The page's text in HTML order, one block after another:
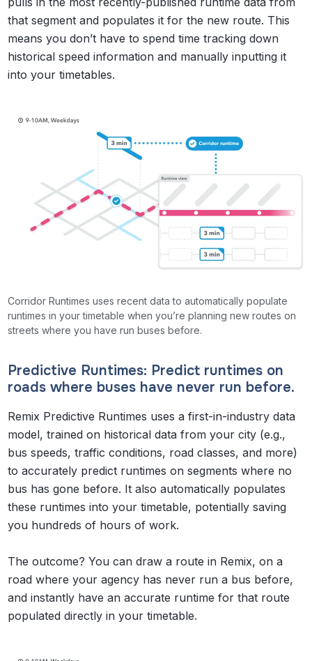
that segment and populates it for the new route. This
means you don’t have to spend time tracking down
historical speed information and manually inputting it
into your timetables.
Corridor Runtimes uses recent data to automatically populate
runtimes in your timetable when you’re planning new routes on
streets where you have run buses before.
Predictive Runtimes: Predict runtimes on
roads where buses have never run before.
Remix Predictive Runtimes uses a first-in-industry data
model, trained on historical data from your city (e.g.,
bus speeds, traffic conditions, road classes, and more)
to accurately predict runtimes on segments where no
bus has gone before. It also automatically populates
these runtimes into your timetable, potentially saving
you hundreds of hours of work.
The outcome? You can draw a route in Remix, on a
road where your agency has never run a bus before,
and instantly have an accurate runtime for that route
populated directly in your timetable.